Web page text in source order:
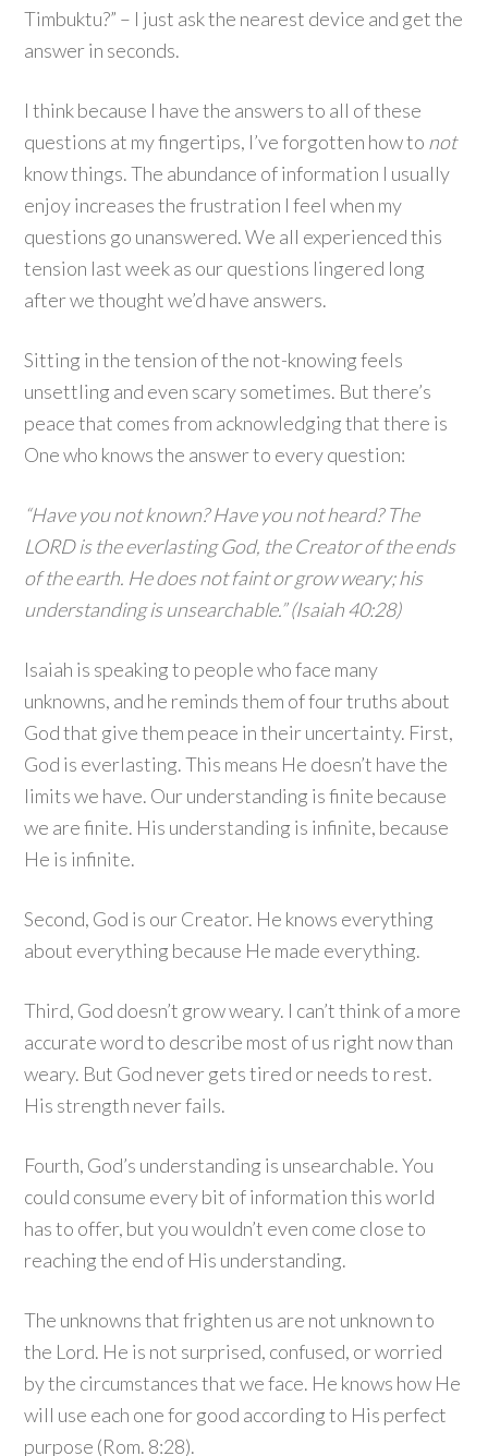
Timbuktu?” – I just ask the nearest device and get the
answer in seconds.
I think because I have the answers to all of these
questions at my fingertips, I’ve forgotten how to not
know things. The abundance of information I usually
enjoy increases the frustration I feel when my
questions go unanswered. We all experienced this
tension last week as our questions lingered long
after we thought we’d have answers.
Sitting in the tension of the not-knowing feels
unsettling and even scary sometimes. But there’s
peace that comes from acknowledging that there is
One who knows the answer to every question:
“Have you not known? Have you not heard? The
LORD is the everlasting God, the Creator of the ends
of the earth. He does not faint or grow weary; his
understanding is unsearchable.” (Isaiah 40:28)
Isaiah is speaking to people who face many
unknowns, and he reminds them of four truths about
God that give them peace in their uncertainty. First,
God is everlasting. This means He doesn’t have the
limits we have. Our understanding is finite because
we are finite. His understanding is infinite, because
He is infinite.
Second, God is our Creator. He knows everything
about everything because He made everything.
Third, God doesn’t grow weary. I can’t think of a more
accurate word to describe most of us right now than
weary. But God never gets tired or needs to rest.
His strength never fails.
Fourth, God’s understanding is unsearchable. You
could consume every bit of information this world
has to offer, but you wouldn’t even come close to
reaching the end of His understanding.
The unknowns that frighten us are not unknown to
the Lord. He is not surprised, confused, or worried
by the circumstances that we face. He knows how He
will use each one for good according to His perfect
purpose (Rom. 8:28).